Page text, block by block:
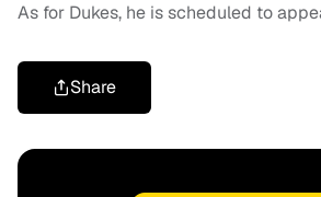
As for Dukes, he is scheduled to
Share